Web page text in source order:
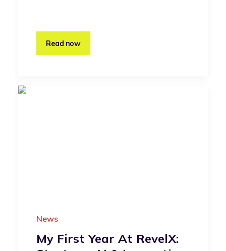
Read now
News
My First Year At RevelX: